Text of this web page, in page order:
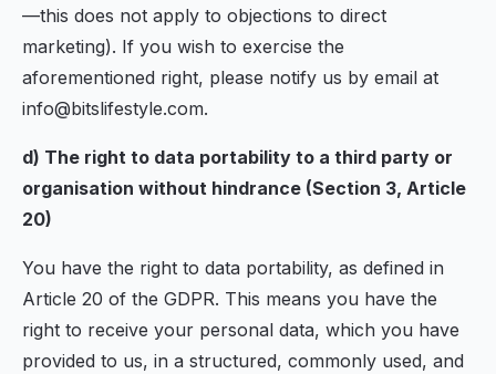
—this does not apply to objections to direct
marketing). If you wish to exercise the
aforementioned right, please notify us by email at
info@bitslifestyle.com.
d) The right to data portability to a third party or
organisation without hindrance (Section 3, Article
20)
You have the right to data portability, as defined in
Article 20 of the GDPR. This means you have the
right to receive your personal data, which you have
provided to us, in a structured, commonly used, and